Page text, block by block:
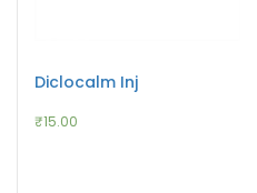
Diclocalm Inj
₹15.00